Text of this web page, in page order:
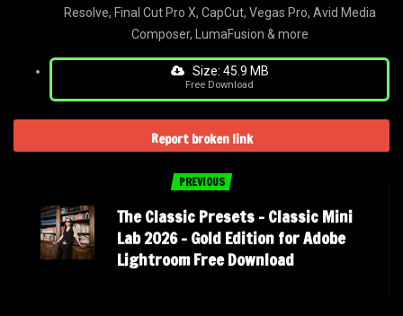
Resolve, Final Cut Pro X, CapCut, Vegas Pro, Avid Media
Composer, LumaFusion & more
Size: 45.9 MB
Free Download
Report broken link
PREVIOUS
The Classic Presets – Classic Mini
Lab 2026 – Gold Edition for Adobe
Lightroom Free Download